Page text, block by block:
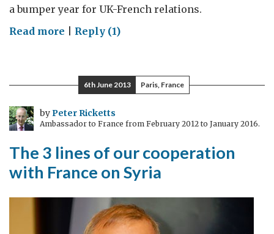
a bumper year for UK-French relations.
Read more on
2013
Reply (1)
6th June 2013 Paris, France
byPeter Ricketts
Ambassador to France from February 2012 to January 2016.
The 3 lines of our cooperation
with France on Syria